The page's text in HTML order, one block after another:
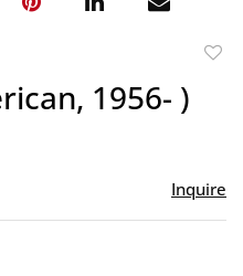
1956- )
Inquire